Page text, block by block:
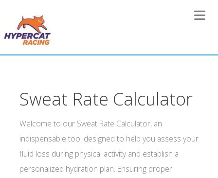
Toggle
Sweat Rate Calculator
Welcome to our Sweat Rate Calculator, an
indispensable tool designed to help you assess your
fluid loss during physical activity and establish a
personalized hydration plan. Ensuring proper